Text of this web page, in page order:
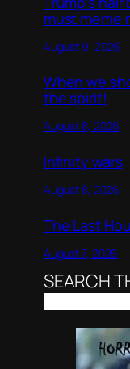
must meme
August 9, 2026
When we
the spirit!
August 8, 2026
Infinity wars
August 8, 2026
The Last
August 7, 2026
SEARCH